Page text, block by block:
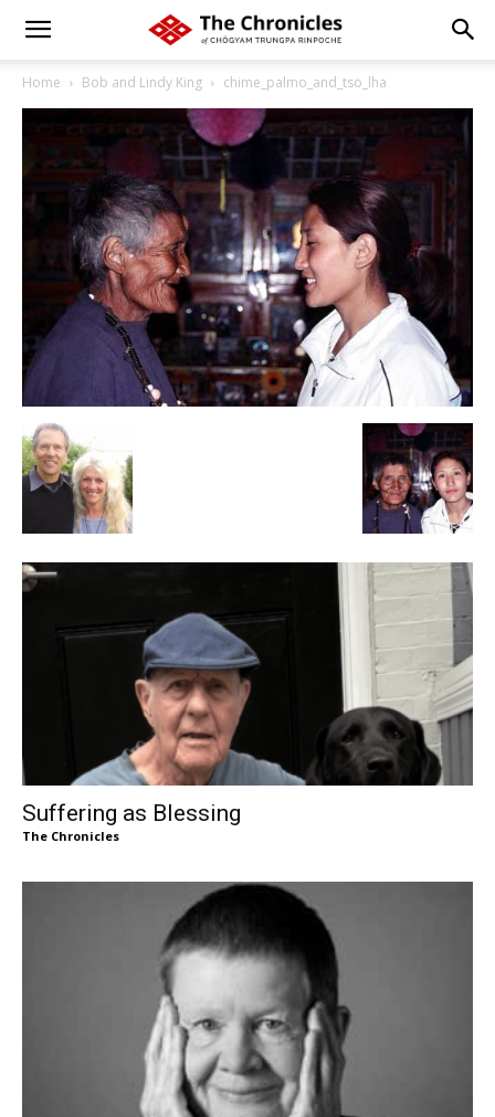
Home Bob and Lindy King chime_palmo_and_tso_lha
Suffering as Blessing
The Chronicles